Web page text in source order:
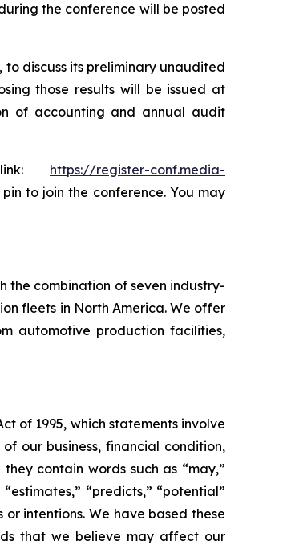
the conference will be posted
to discuss its preliminary unaudited
those results will be issued at
of accounting and annual audit
https://register-conf.media-
to join the conference. You may
the combination of seven industry-
fleets in North America. We offer
automotive production facilities,
of 1995, which statements involve
our business, financial condition,
contain words such as “may,”
“predicts,” “potential”
intentions. We have based these
that we believe may affect our